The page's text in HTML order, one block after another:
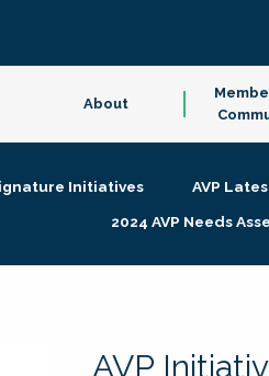
About
Initiatives AVP
2024 AVP Needs
AVP